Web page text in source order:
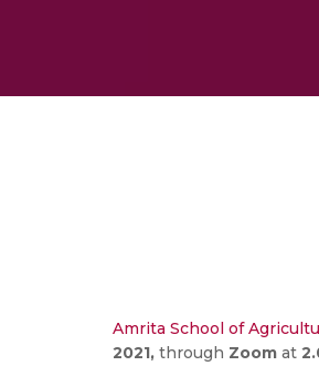
Amrita School of
2021, through Zoom at